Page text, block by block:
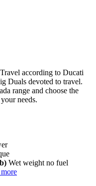
according to Ducati
Duals devoted to travel.
range and choose the
needs.
Wet weight no fuel